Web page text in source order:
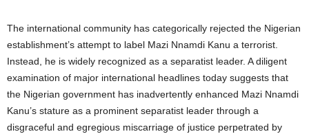
The international community has categorically rejected the Nigerian
establishment’s attempt to label Mazi Nnamdi Kanu a terrorist.
Instead, he is widely recognized as a separatist leader. A diligent
examination of major international headlines today suggests that
the Nigerian government has inadvertently enhanced Mazi Nnamdi
Kanu’s stature as a prominent separatist leader through a
disgraceful and egregious miscarriage of justice perpetrated by